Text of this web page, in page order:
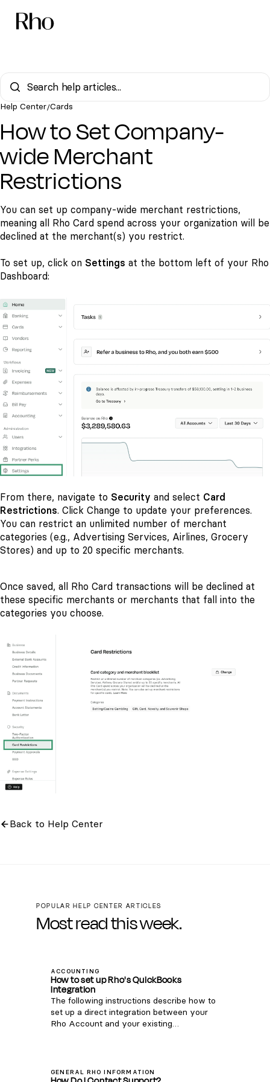
Help Center/Cards
How to Set Company-
wide Merchant
Restrictions
You can set up company-wide merchant restrictions,
meaning all Rho Card spend across your organization will be
declined at the merchant(s) you restrict.
To set up, click on Settings at the bottom left of your Rho
Dashboard:
From there, navigate to Security and select Card
Restrictions. Click Change to update your preferences.
You can restrict an unlimited number of merchant
categories (e.g., Advertising Services, Airlines, Grocery
Stores) and up to 20 specific merchants.
Once saved, all Rho Card transactions will be declined at
these specific merchants or merchants that fall into the
categories you choose.
Back to Help Center
POPULAR HELP CENTER ARTICLES
Most read this week.
ACCOUNTING
How to set up Rho's QuickBooks
Integration
The following instructions describe how to
set up a direct integration between your
Rho Account and your existing
instructions here . Note: this integration is
GENERAL RHO INFORMATION